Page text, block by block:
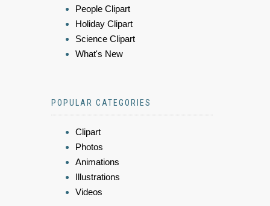
People Clipart
Holiday Clipart
Science Clipart
What's New
POPULAR CATEGORIES
Clipart
Photos
Animations
Illustrations
Videos